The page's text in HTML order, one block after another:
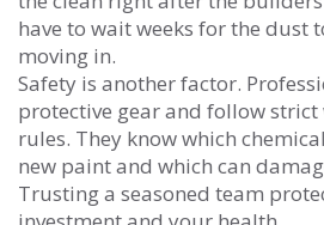
have to wait weeks for the dust
moving in.
Safety is another factor.
protective gear and follow strict
rules. They know which
new paint and which can
Trusting a seasoned team